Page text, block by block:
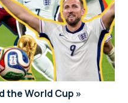
the World Cup